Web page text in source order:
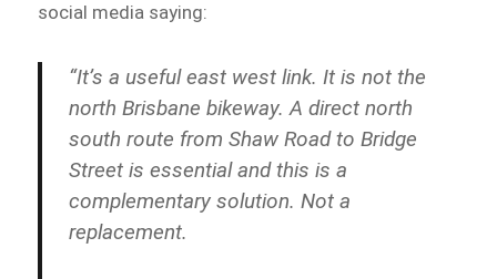
social media saying:
“It’s a useful east west link. It is not the
north Brisbane bikeway. A direct north
south route from Shaw Road to Bridge
Street is essential and this is a
complementary solution. Not a
replacement.